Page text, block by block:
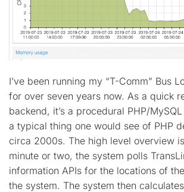
I’ve been running my “T-Comm” Bus
for over seven years now. As a quick
backend, it’s a procedural PHP/
a typical thing one would see of PHP
circa 2000s. The high level overview
minute or two, the system polls
information APIs for the locations of
the system. The system then